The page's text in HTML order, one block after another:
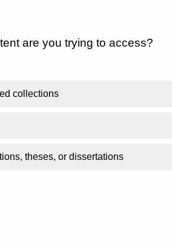
are you trying to access?
collections
theses, or dissertations